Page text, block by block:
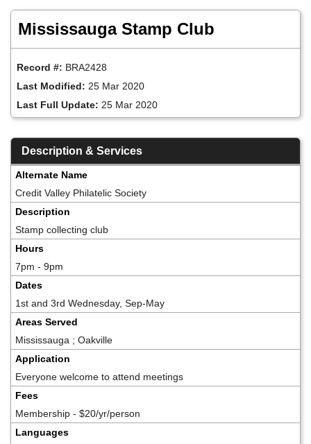
Mississauga Stamp Club
Record #: BRA2428
Last Modified: 25 Mar 2020
Last Full Update: 25 Mar 2020
Description & Services
Alternate Name
Credit Valley Philatelic Society
Description
Stamp collecting club
Hours
7pm - 9pm
Dates
1st and 3rd Wednesday, Sep-May
Areas Served
Mississauga ; Oakville
Application
Everyone welcome to attend meetings
Fees
Membership - $20/yr/person
Languages